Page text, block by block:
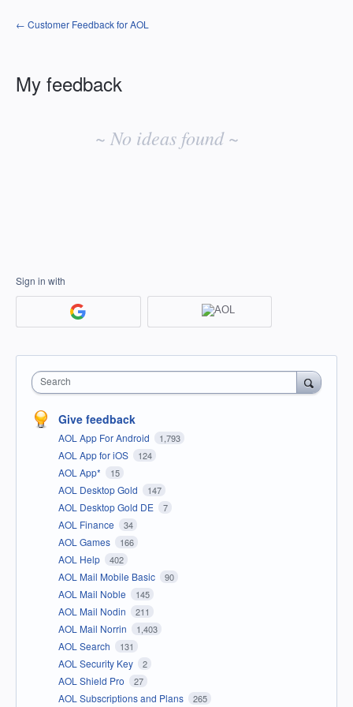
← Customer Feedback for AOL
My feedback
~ No ideas found ~
Sign in with
Search
Give feedback
AOL App For Android 1,793
AOL App for iOS 124
AOL App* 15
AOL Desktop Gold 147
AOL Desktop Gold DE 7
AOL Finance 34
AOL Games 166
AOL Help 402
AOL Mail Mobile Basic 90
AOL Mail Noble 145
AOL Mail Nodin 211
AOL Mail Norrin 1,403
AOL Search 131
AOL Security Key 2
AOL Shield Pro 27
AOL Subscriptions and Plans 265